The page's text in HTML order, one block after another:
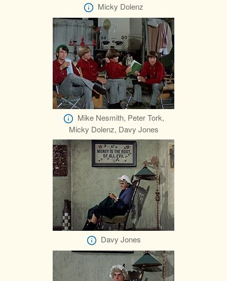
Micky Dolenz
Mike Nesmith, Peter Tork,
Micky Dolenz, Davy Jones
Davy Jones